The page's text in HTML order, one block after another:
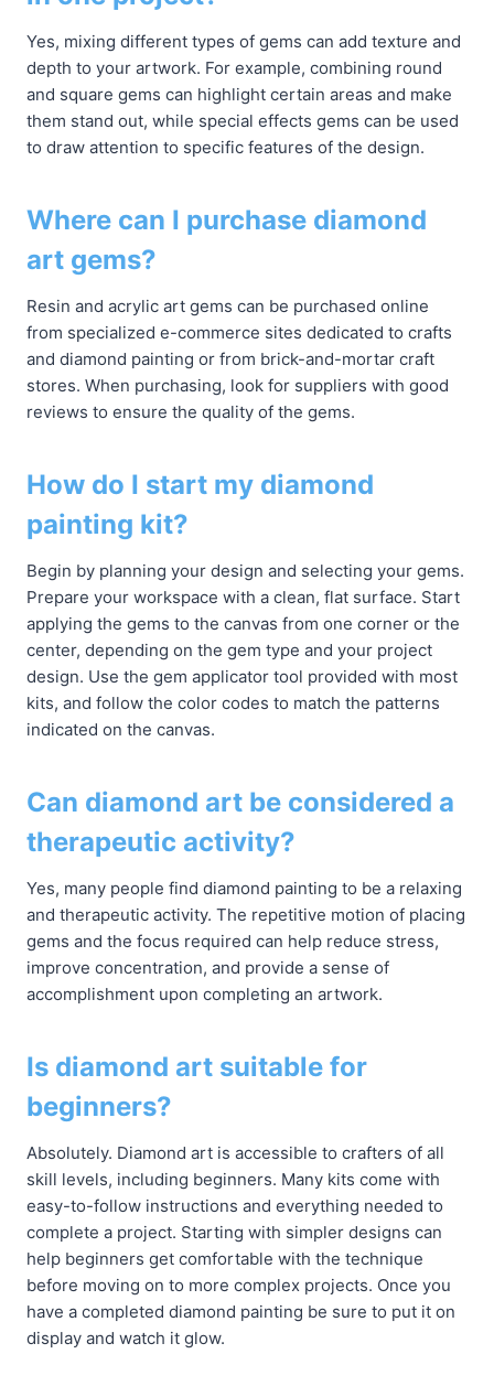
Yes, mixing different types of gems can add texture and
depth to your artwork. For example, combining round
and square gems can highlight certain areas and make
them stand out, while special effects gems can be used
to draw attention to specific features of the design.
Where can I purchase diamond
art gems?
Resin and acrylic art gems can be purchased online
from specialized e-commerce sites dedicated to crafts
and diamond painting or from brick-and-mortar craft
stores. When purchasing, look for suppliers with good
reviews to ensure the quality of the gems.
How do I start my diamond
painting kit?
Begin by planning your design and selecting your gems.
Prepare your workspace with a clean, flat surface. Start
applying the gems to the canvas from one corner or the
center, depending on the gem type and your project
design. Use the gem applicator tool provided with most
kits, and follow the color codes to match the patterns
indicated on the canvas.
Can diamond art be considered a
therapeutic activity?
Yes, many people find diamond painting to be a relaxing
and therapeutic activity. The repetitive motion of placing
gems and the focus required can help reduce stress,
improve concentration, and provide a sense of
accomplishment upon completing an artwork.
Is diamond art suitable for
beginners?
Absolutely. Diamond art is accessible to crafters of all
skill levels, including beginners. Many kits come with
easy-to-follow instructions and everything needed to
complete a project. Starting with simpler designs can
help beginners get comfortable with the technique
before moving on to more complex projects. Once you
have a completed diamond painting be sure to put it on
display and watch it glow.